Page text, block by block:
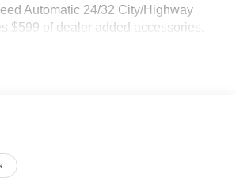
Automatic 24/32 City/Highway
$599 of dealer added accessories.